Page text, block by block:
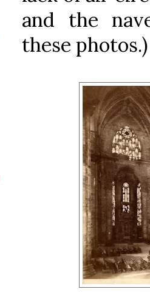
and the
these photos.)